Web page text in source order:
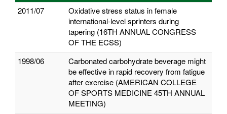
2011/07
Oxidative stress status in female
international-level sprinters during
tapering (16TH ANNUAL CONGRESS
OF THE ECSS)
1998/06
Carbonated carbohydrate beverage might
be effective in rapid recovery from fatigue
after exercise (AMERICAN COLLEGE
OF SPORTS MEDICINE 45TH ANNUAL
MEETING)